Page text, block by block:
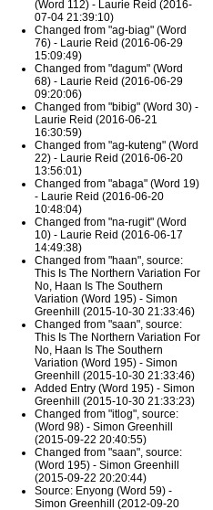
(Word 112) - Laurie Reid (2016-
07-04 21:39:10)
Changed from "ag-biag" (Word
76) - Laurie Reid (2016-06-29
15:09:49)
Changed from "dagum" (Word
68) - Laurie Reid (2016-06-29
09:20:06)
Changed from "bibig" (Word 30) -
Laurie Reid (2016-06-21
16:30:59)
Changed from "ag-kuteng" (Word
22) - Laurie Reid (2016-06-20
13:56:01)
Changed from "abaga" (Word 19)
- Laurie Reid (2016-06-20
10:48:04)
Changed from "na-rugit" (Word
10) - Laurie Reid (2016-06-17
14:49:38)
Changed from "haan", source:
This Is The Northern Variation For
No, Haan Is The Southern
Variation (Word 195) - Simon
Greenhill (2015-10-30 21:33:46)
Changed from "saan", source:
This Is The Northern Variation For
No, Haan Is The Southern
Variation (Word 195) - Simon
Greenhill (2015-10-30 21:33:46)
Added Entry (Word 195) - Simon
Greenhill (2015-10-30 21:33:23)
Changed from "itlog", source:
(Word 98) - Simon Greenhill
(2015-09-22 20:40:55)
Changed from "saan", source:
(Word 195) - Simon Greenhill
(2015-09-22 20:20:44)
Source: Enyong (Word 59) -
Simon Greenhill (2012-09-20